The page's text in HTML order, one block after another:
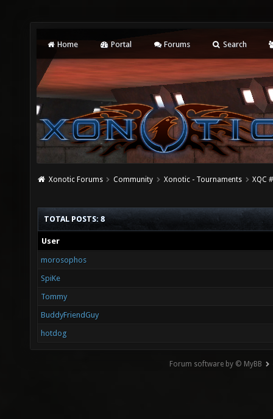
Home Portal Forums Search
Xonotic Forums Community Xonotic - Tournaments XQC
TOTAL POSTS: 8
User
morosophos
SpiKe
Tommy
BuddyFriendGuy
hotdog
Forum software by © MyBB